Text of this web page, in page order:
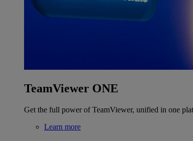
TeamViewer ONE
Get the full power of TeamViewer, unified in one
Learn more